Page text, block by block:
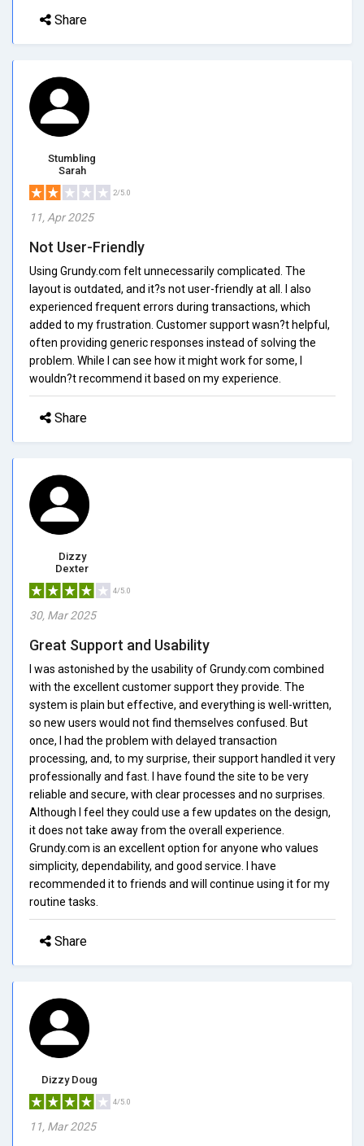
Share
Stumbling
Sarah
2/5.0
11, Apr 2025
Not User-Friendly
Using Grundy.com felt unnecessarily complicated. The
layout is outdated, and it?s not user-friendly at all. I also
experienced frequent errors during transactions, which
added to my frustration. Customer support wasn?t helpful,
often providing generic responses instead of solving the
problem. While I can see how it might work for some, I
wouldn?t recommend it based on my experience.
Share
Dizzy
Dexter
4/5.0
30, Mar 2025
Great Support and Usability
I was astonished by the usability of Grundy.com combined
with the excellent customer support they provide. The
system is plain but effective, and everything is well-written,
so new users would not find themselves confused. But
once, I had the problem with delayed transaction
processing, and, to my surprise, their support handled it very
professionally and fast. I have found the site to be very
reliable and secure, with clear processes and no surprises.
Although I feel they could use a few updates on the design,
it does not take away from the overall experience.
Grundy.com is an excellent option for anyone who values
simplicity, dependability, and good service. I have
recommended it to friends and will continue using it for my
routine tasks.
Share
Dizzy Doug
4/5.0
11, Mar 2025